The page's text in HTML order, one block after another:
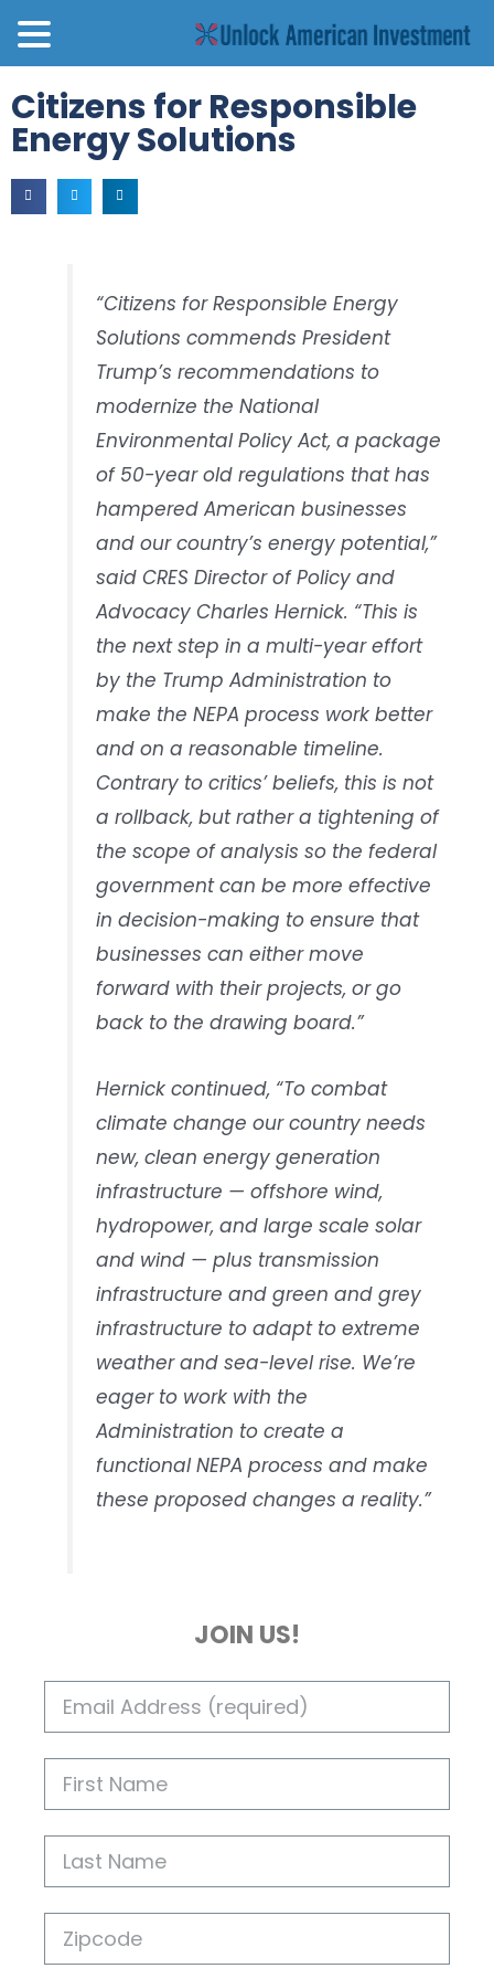
Citizens for Responsible
Energy Solutions
“Citizens for Responsible Energy
Solutions commends President
Trump’s recommendations to
modernize the National
Environmental Policy Act, a package
of 50-year old regulations that has
hampered American businesses
and our country’s energy potential,”
said CRES Director of Policy and
Advocacy Charles Hernick. “This is
the next step in a multi-year effort
by the Trump Administration to
make the NEPA process work better
and on a reasonable timeline.
Contrary to critics’ beliefs, this is not
a rollback, but rather a tightening of
the scope of analysis so the federal
government can be more effective
in decision-making to ensure that
businesses can either move
forward with their projects, or go
back to the drawing board.”
Hernick continued, “To combat
climate change our country needs
new, clean energy generation
infrastructure — offshore wind,
hydropower, and large scale solar
and wind — plus transmission
infrastructure and green and grey
infrastructure to adapt to extreme
weather and sea-level rise. We’re
eager to work with the
Administration to create a
functional NEPA process and make
these proposed changes a reality.”
JOIN US!